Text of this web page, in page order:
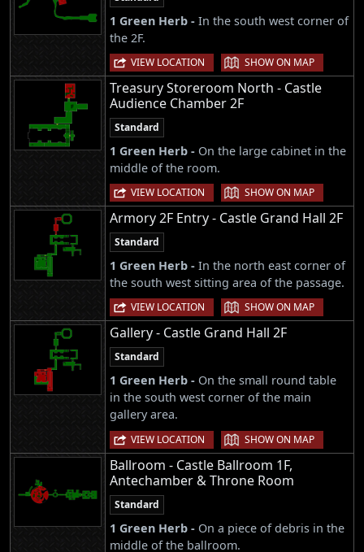
1 Green Herb - In the south west corner of
the 2F.
VIEW LOCATION | SHOW ON MAP
Treasury Storeroom North - Castle
Audience Chamber 2F
Standard
1 Green Herb - On the large cabinet in the
middle of the room.
VIEW LOCATION | SHOW ON MAP
Armory 2F Entry - Castle Grand Hall 2F
Standard
1 Green Herb - In the north east corner of
the south west sitting area of the passage.
VIEW LOCATION | SHOW ON MAP
Gallery - Castle Grand Hall 2F
Standard
1 Green Herb - On the small round table
in the south west corner of the main
gallery area.
VIEW LOCATION | SHOW ON MAP
Ballroom - Castle Ballroom 1F,
Antechamber & Throne Room
Standard
1 Green Herb - On a piece of debris in the
middle of the ballroom.